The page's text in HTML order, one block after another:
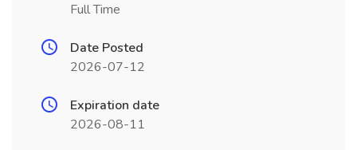
Full Time
Date Posted
2026-07-12
Expiration date
2026-08-11